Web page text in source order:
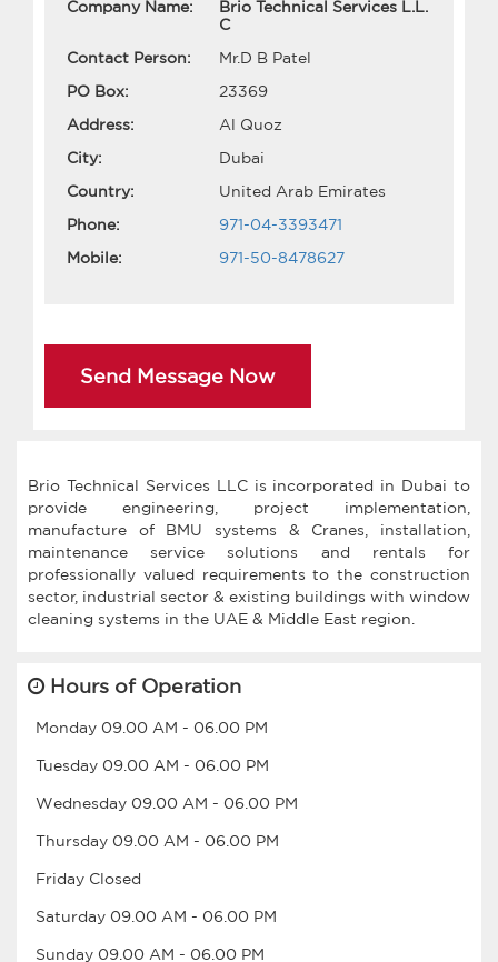
Company Name:
Brio Technical Services L.L.
C
Contact Person:
Mr.D B Patel
PO Box:
23369
Address:
Al Quoz
City:
Dubai
Country:
United Arab Emirates
Phone:
971-04-3393471
Mobile:
971-50-8478627
Send Message Now
Brio Technical Services LLC is incorporated in Dubai to
provide engineering, project implementation,
manufacture of BMU systems & Cranes, installation,
maintenance service solutions and rentals for
professionally valued requirements to the construction
sector, industrial sector & existing buildings with window
Hours of Operation
Monday 09.00 AM - 06.00 PM
Tuesday 09.00 AM - 06.00 PM
Wednesday 09.00 AM - 06.00 PM
Thursday 09.00 AM - 06.00 PM
Friday Closed
Saturday 09.00 AM - 06.00 PM
Sunday 09.00 AM - 06.00 PM